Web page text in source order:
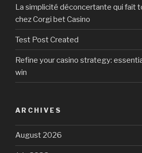
La simplicité déconcertante qui fait
chez Corgi bet Casino
Test Post Created
Refine your casino strategy:
win
ARCHIVES
August 2026